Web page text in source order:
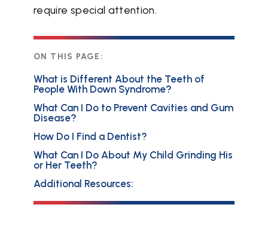
require special attention.
ON THIS PAGE:
What is Different About the Teeth of
People With Down Syndrome?
What Can I Do to Prevent Cavities and Gum
Disease?
How Do I Find a Dentist?
What Can I Do About My Child Grinding His
or Her Teeth?
Additional Resources: